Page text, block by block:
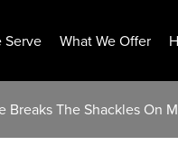
Serve What We Offer
Breaks The Shackles On